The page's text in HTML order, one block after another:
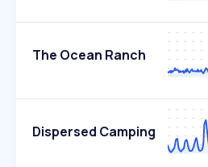
The Ocean Ranch
Dispersed Camping